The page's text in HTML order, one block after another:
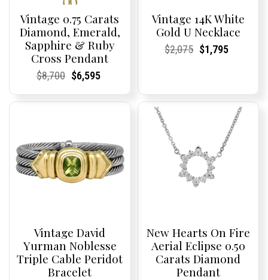
Vintage 0.75 Carats
Diamond, Emerald,
Sapphire & Ruby
Cross Pendant
Current
Current
$8,700Original
was:
Current
Current
$6,595
is:
Vintage 14K White
Gold U Necklace
Current
Current
$2,075Original
Current
Current
$1,795
Vintage David
Yurman Noblesse
Triple Cable Peridot
Bracelet
New Hearts On Fire
Aerial Eclipse 0.50
Carats Diamond
Pendant